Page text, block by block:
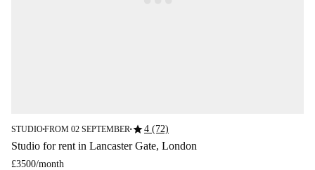
STUDIO■FROM 02 SEPTEMBER■star4 (72)
Studio for rent in Lancaster Gate, London
£3500/month